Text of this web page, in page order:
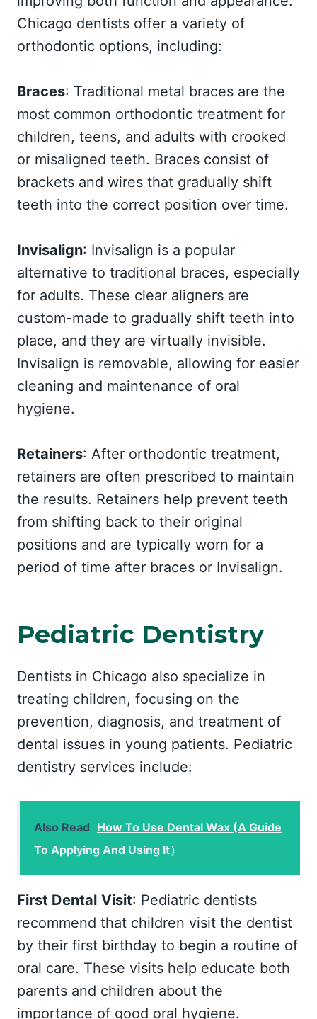
Chicago dentists offer a variety of
orthodontic options, including:
Braces: Traditional metal braces are the
most common orthodontic treatment for
children, teens, and adults with crooked
or misaligned teeth. Braces consist of
brackets and wires that gradually shift
teeth into the correct position over time.
Invisalign: Invisalign is a popular
alternative to traditional braces, especially
for adults. These clear aligners are
custom-made to gradually shift teeth into
place, and they are virtually invisible.
Invisalign is removable, allowing for easier
cleaning and maintenance of oral
hygiene.
Retainers: After orthodontic treatment,
retainers are often prescribed to maintain
the results. Retainers help prevent teeth
from shifting back to their original
positions and are typically worn for a
period of time after braces or Invisalign.
Pediatric Dentistry
Dentists in Chicago also specialize in
treating children, focusing on the
prevention, diagnosis, and treatment of
dental issues in young patients. Pediatric
dentistry services include:
Also Read How To Use Dental Wax (A Guide
To Applying And Using It）
First Dental Visit: Pediatric dentists
recommend that children visit the dentist
by their first birthday to begin a routine of
oral care. These visits help educate both
parents and children about the
importance of good oral hygiene.